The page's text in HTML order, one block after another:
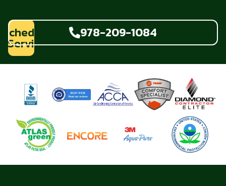
Schedule
Service
978-209-1084